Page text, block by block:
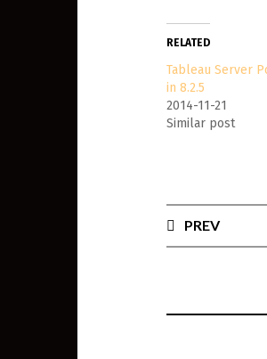
RELATED
Tableau Server
in 8.2.5
2014-11-21
Similar post
PREV